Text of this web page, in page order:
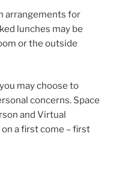
arrangements for
lunches may be
or the outside
may choose to
concerns. Space
and Virtual
a first come – first